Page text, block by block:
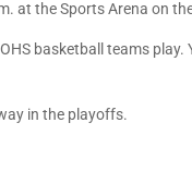
at the Sports Arena on
basketball teams
in the playoffs.